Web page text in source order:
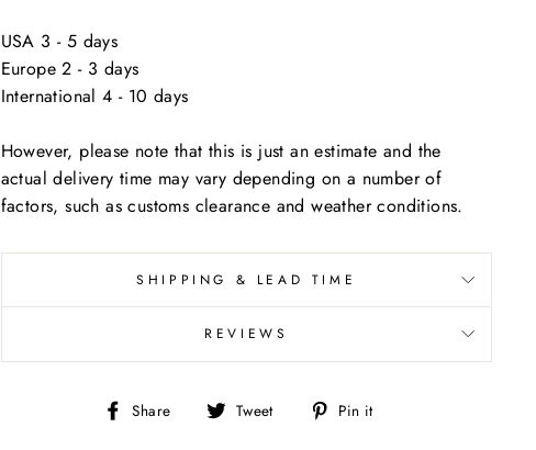
USA 3 - 5 days
Europe 2 - 3 days
International 4 - 10 days
However, please note that this is just an estimate and the
actual delivery time may vary depending on a number of
factors, such as customs clearance and weather conditions.
SHIPPING & LEAD TIME
REVIEWS
Share
Share Tweet
Tweet Pin it